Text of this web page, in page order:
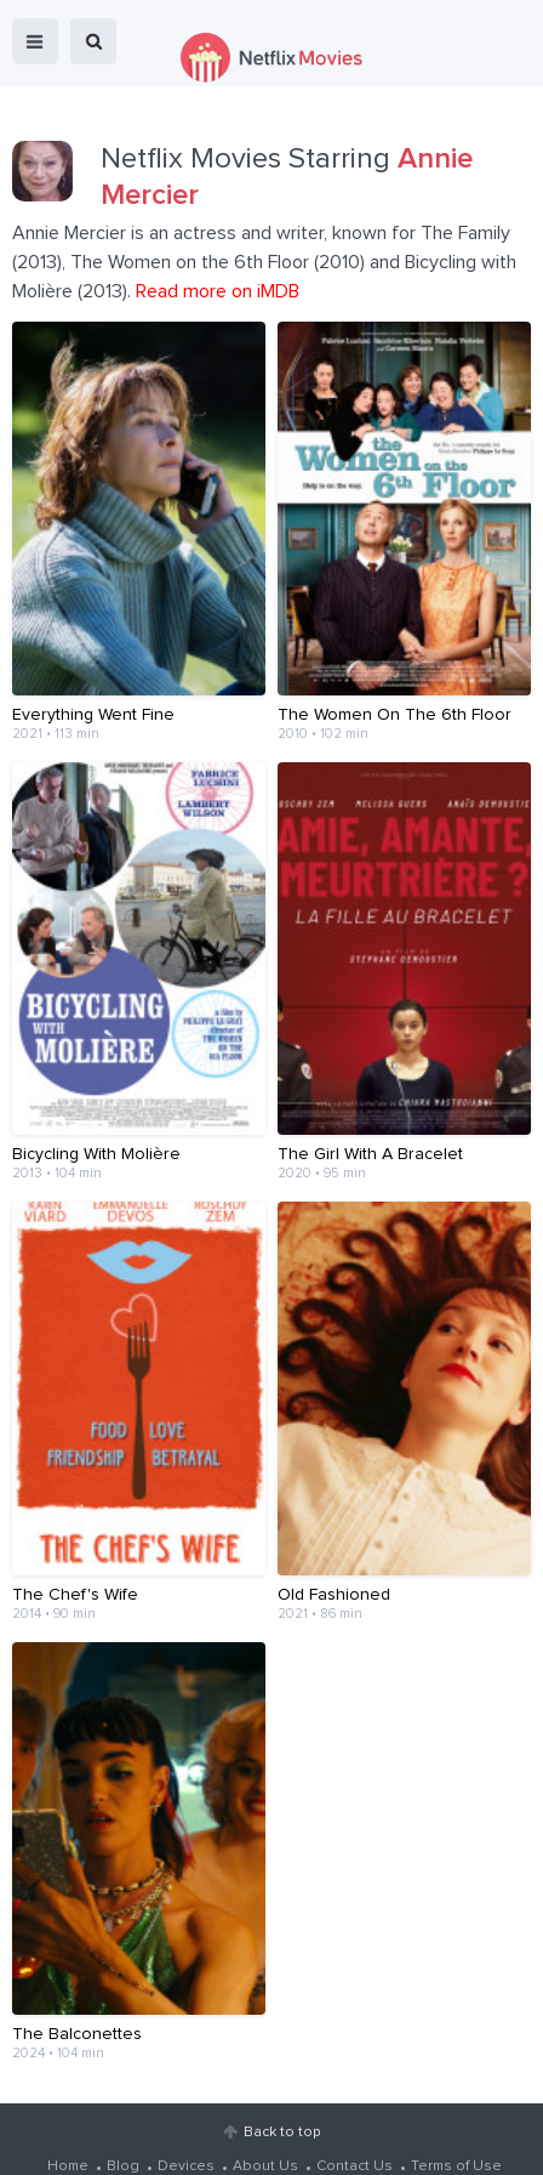
Netflix Movies Starring Annie
Mercier
Annie Mercier is an actress and writer, known for The Family
(2013), The Women on the 6th Floor (2010) and Bicycling with
Molière (2013). Read more on iMDB
Everything Went Fine
2021 • 113 min
The Women On The 6th Floor
2010 • 102 min
Bicycling With Molière
2013 • 104 min
The Girl With A Bracelet
2020 • 95 min
The Chef's Wife
2014 • 90 min
Old Fashioned
2021 • 86 min
The Balconettes
2024 • 104 min
Back to top
Home Blog Devices About Us Contact Us Terms of Use